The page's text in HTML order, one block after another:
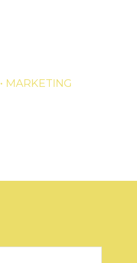
• MARKETING